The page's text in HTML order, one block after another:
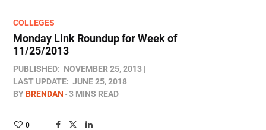
COLLEGES
Monday Link Roundup for Week of
11/25/2013
PUBLISHED: NOVEMBER 25, 2013
LAST UPDATE: JUNE 25, 2018
BYBRENDAN 3 MINS READ
0